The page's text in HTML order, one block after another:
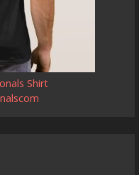
Shirt